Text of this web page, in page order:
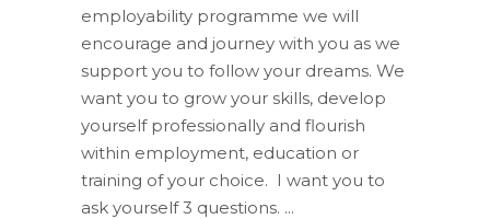
employability programme we will
encourage and journey with you as we
support you to follow your dreams. We
want you to grow your skills, develop
yourself professionally and flourish
within employment, education or
training of your choice. I want you to
ask yourself 3 questions.